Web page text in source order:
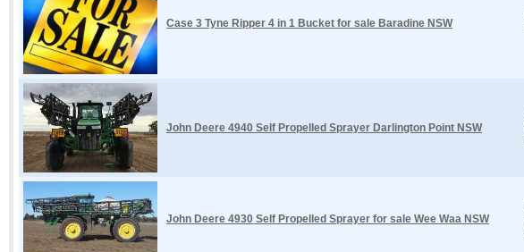
Case 3 Tyne Ripper 4 in 1 Bucket for sale Baradine NSW
John Deere 4940 Self Propelled Sprayer Darlington Point NSW
John Deere 4930 Self Propelled Sprayer for sale Wee Waa NSW